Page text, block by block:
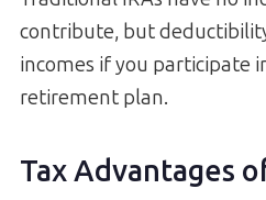
contribute, but
incomes if you participate
retirement plan.
Tax Advantages